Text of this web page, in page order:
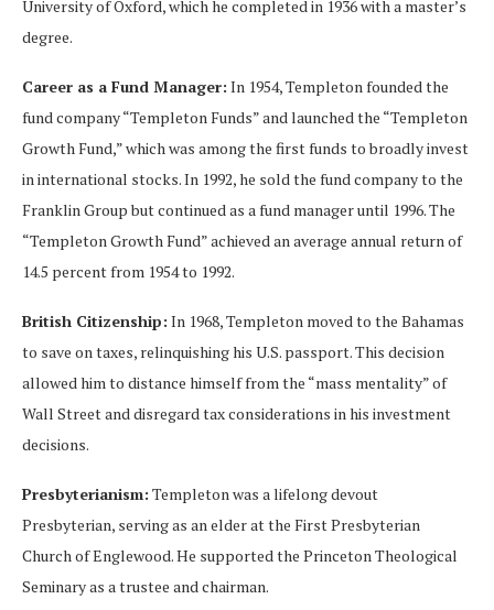
University of Oxford, which he completed in 1936 with a master’s
degree.
Career as a Fund Manager: In 1954, Templeton founded the
fund company “Templeton Funds” and launched the “Templeton
Growth Fund,” which was among the first funds to broadly invest
in international stocks. In 1992, he sold the fund company to the
Franklin Group but continued as a fund manager until 1996. The
“Templeton Growth Fund” achieved an average annual return of
14.5 percent from 1954 to 1992.
British Citizenship: In 1968, Templeton moved to the Bahamas
to save on taxes, relinquishing his U.S. passport. This decision
allowed him to distance himself from the “mass mentality” of
Wall Street and disregard tax considerations in his investment
decisions.
Presbyterianism: Templeton was a lifelong devout
Presbyterian, serving as an elder at the First Presbyterian
Church of Englewood. He supported the Princeton Theological
Seminary as a trustee and chairman.